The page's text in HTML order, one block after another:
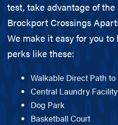
test, take advantage of
Brockport Crossings
We make it easy for you
perks like these:
Walkable Direct Path to
Central Laundry Facility
Dog Park
Basketball Court